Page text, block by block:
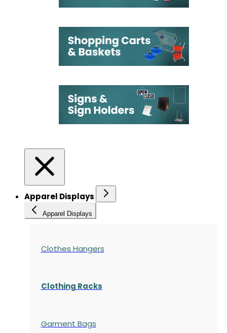
Apparel Displays
Apparel Displays
Clothes Hangers
Clothing Racks
Garment Bags